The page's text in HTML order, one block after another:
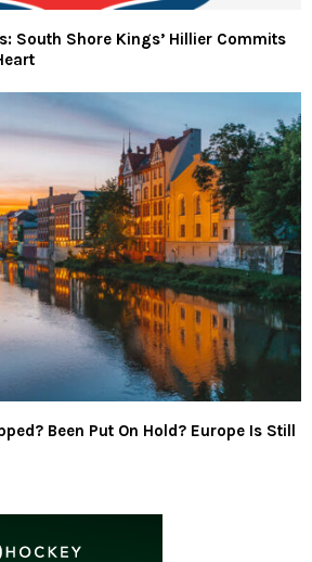
South Shore Kings’ Hillier Commits
Been Put On Hold? Europe Is Still